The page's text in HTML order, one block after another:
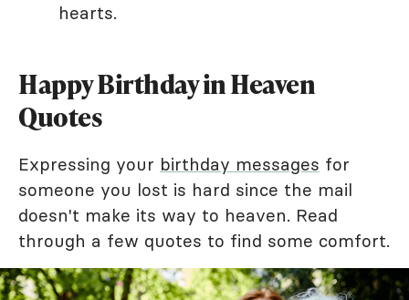
hearts.
Happy Birthday in Heaven
Quotes
Expressing your birthday messages for
someone you lost is hard since the mail
doesn't make its way to heaven. Read
through a few quotes to find some comfort.